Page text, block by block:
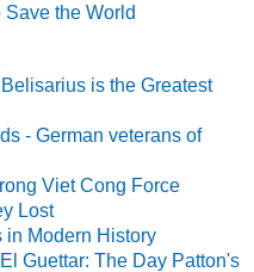
the World
is the Greatest
- German veterans of
Viet Cong Force
Lost
in Modern History
Guettar: The Day Patton's